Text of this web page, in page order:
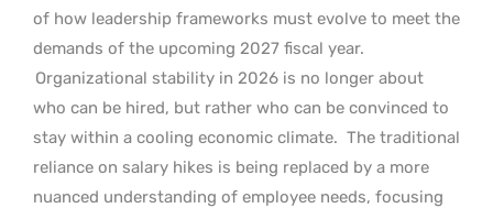
of how leadership frameworks must evolve to meet the
demands of the upcoming 2027 fiscal year.
Organizational stability in 2026 is no longer about
who can be hired, but rather who can be convinced to
stay within a cooling economic climate. The traditional
reliance on salary hikes is being replaced by a more
nuanced understanding of employee needs, focusing